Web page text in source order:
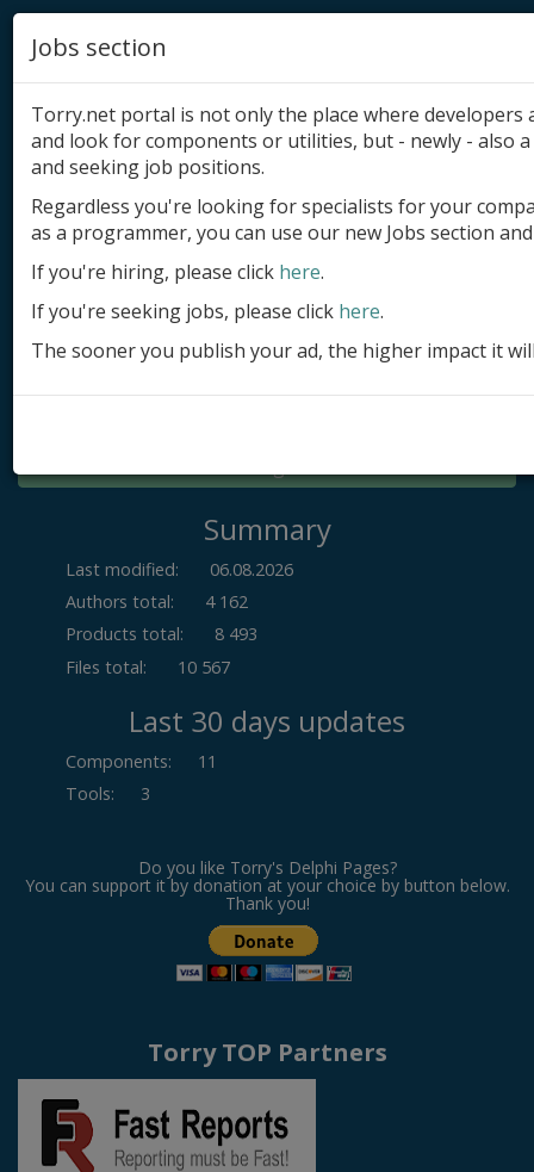
Add product
Submit site
Submit ad
Log in
Summary
Last modified:
06.08.2026
Authors total:
4 162
Products total:
8 493
Files total:
10 567
Last 30 days updates
Components:
11
Tools: 3
Do you like Torry's Delphi Pages?
You can support it by donation at your choice by button below.
Thank you!
Torry TOP Partners
Jobs section
Torry.net portal is not only the place where
and look for components or utilities, but - newly - also
and seeking job positions.
Regardless you're looking for specialists for your
as a programmer, you can use our new Jobs section
If you're hiring, please click here.
If you're seeking jobs, please click here.
The sooner you publish your ad, the higher impact it